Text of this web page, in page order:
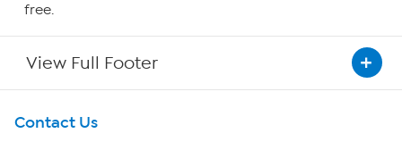
free.
View Full Footer
Get To Know Us
Contact Us